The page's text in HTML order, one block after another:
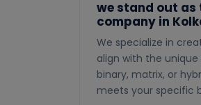
we stand out as
company in
We specialize in
align with the
binary, matrix, or
meets your specific